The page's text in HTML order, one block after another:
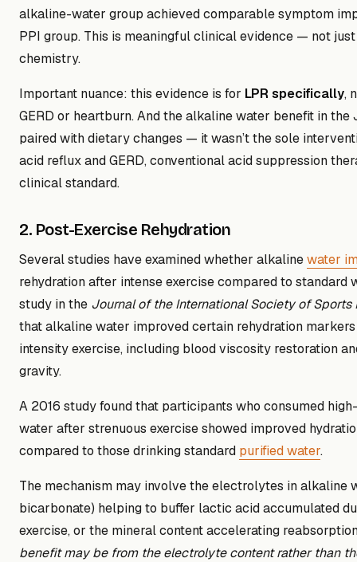
alkaline-water group achieved comparable symptom
PPI group. This is meaningful clinical evidence — not
chemistry.
Important nuance: this evidence is for LPR specifically,
GERD or heartburn. And the alkaline water benefit in the
paired with dietary changes — it wasn’t the sole
acid reflux and GERD, conventional acid suppression
clinical standard.
2. Post-Exercise Rehydration
Several studies have examined whether alkalinewater
rehydration after intense exercise compared to standard
study in the Journal of the International Society of Sports
that alkaline water improved certain rehydration
intensity exercise, including blood viscosity restoration
gravity.
A 2016 study found that participants who consumed
water after strenuous exercise showed improved
compared to those drinking standard purified water.
The mechanism may involve the electrolytes in alkaline
bicarbonate) helping to buffer lactic acid accumulated
exercise, or the mineral content accelerating
benefit may be from the electrolyte content rather than